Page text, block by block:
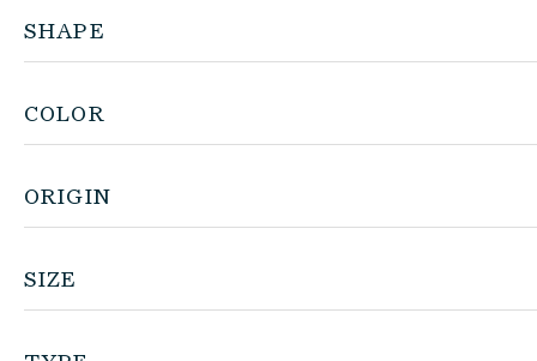
SHAPE
COLOR
ORIGIN
SIZE